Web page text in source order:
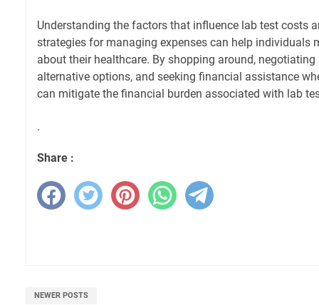
Understanding the factors that influence lab test costs
strategies for managing expenses can help individuals
about their healthcare. By shopping around, negotiating
alternative options, and seeking financial assistance
can mitigate the financial burden associated with lab
.
Share :
NEWER POSTS